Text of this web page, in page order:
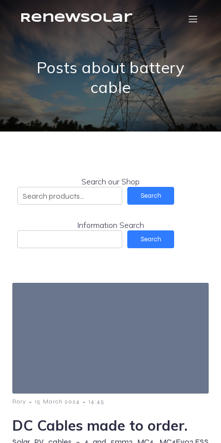
RenewSolar
Posts about battery
cable
Search our Shop
Search
Information Search
Search
Rory - 15 March 2024 - 14:45
DC Cables made to order.